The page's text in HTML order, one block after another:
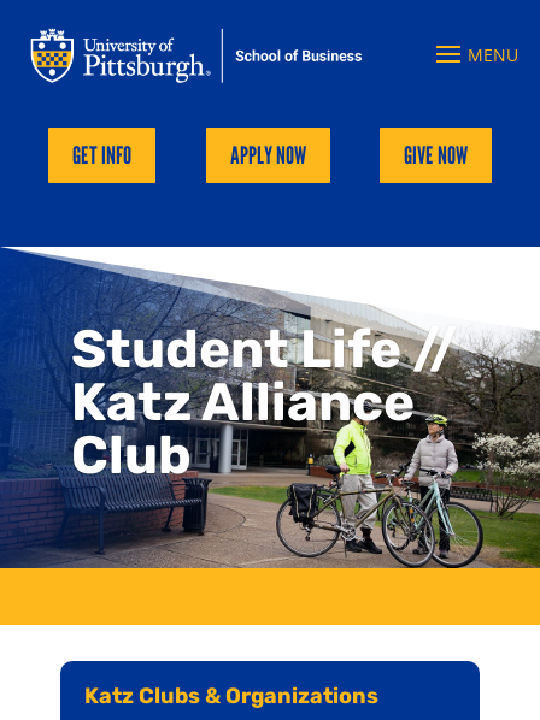
GET INFO APPLY NOW GIVE NOW
Student Life //
Katz Alliance
Club
Katz Clubs & Organizations